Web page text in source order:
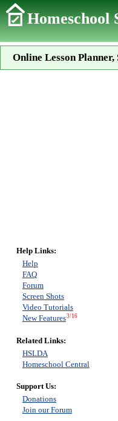
Online Lesson
Help Links:
Help
FAQ
Forum
Screen Shots
Video Tutorials
New Features3/16
Related Links:
HSLDA
Homeschool Central
Support Us:
Donations
Join our Forum